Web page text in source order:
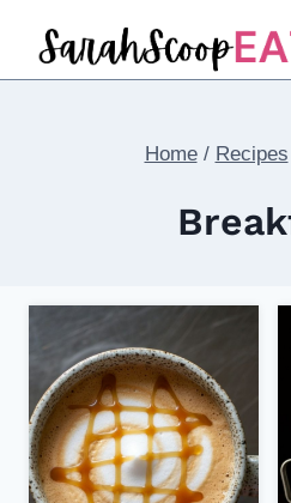
Home / Recipes